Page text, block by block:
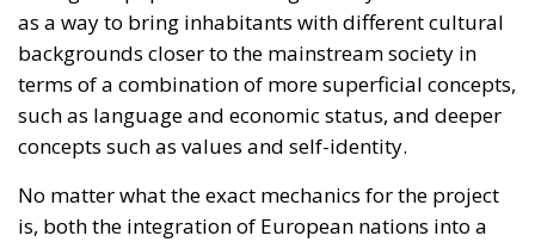
No matter what the exact mechanics for the project
is, both the integration of European nations into a
greater whole and the integration of immigrants into
their host cultures stand before great challenges in
today’s society. Why?
We must first identify what it is one must integrate
into. A European Union, or more abstractly and less